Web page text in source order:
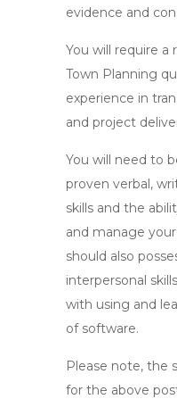
evidence and
You will require a
Town Planning
experience in
and project
You will need to
proven verbal,
skills and the
and manage
should also
interpersonal
with using and
of software.
Please note, the
for the above